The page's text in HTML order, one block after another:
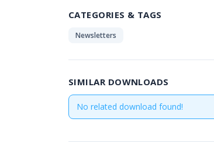
CATEGORIES & TAGS
Newsletters
SIMILAR DOWNLOADS
No related download found!